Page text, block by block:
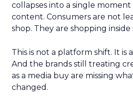
collapses into a single moment
content. Consumers are not
shop. They are shopping inside
This is not a platform shift. It is
And the brands still treating
as a media buy are missing
changed.